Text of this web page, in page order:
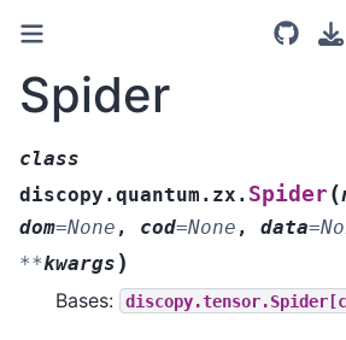
Spider
class
discopy.quantum.zx. Spider(
dom=None , cod=None , data=
**kwargs )
Bases: